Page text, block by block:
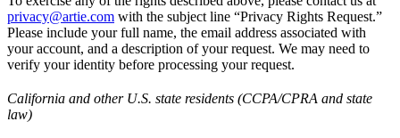
privacy@artie.com with the subject line “Privacy Rights Request.”
Please include your full name, the email address associated with
your account, and a description of your request. We may need to
verify your identity before processing your request.
California and other U.S. state residents (CCPA/CPRA and state
law)